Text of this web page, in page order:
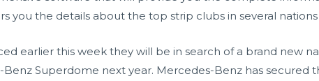
you the details about the top strip clubs in several
earlier this week they will be in search of a brand new
Superdome next year. Mercedes-Benz has secured